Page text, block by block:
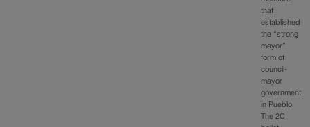
that
established
the “strong
mayor”
form of
council-
mayor
government
in Pueblo.
The 2C